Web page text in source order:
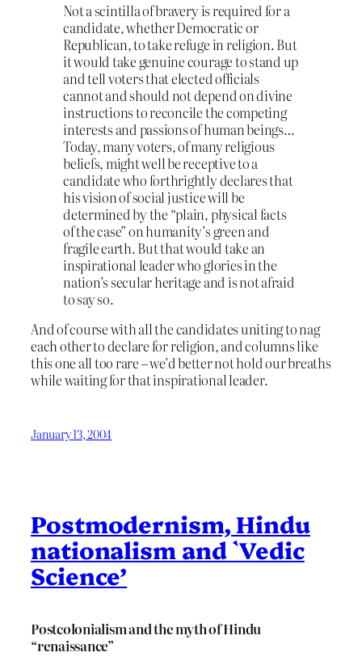
Not a scintilla of bravery is required for a
candidate, whether Democratic or
Republican, to take refuge in religion. But
it would take genuine courage to stand up
and tell voters that elected officials
cannot and should not depend on divine
instructions to reconcile the competing
interests and passions of human beings…
Today, many voters, of many religious
beliefs, might well be receptive to a
candidate who forthrightly declares that
his vision of social justice will be
determined by the “plain, physical facts
of the case” on humanity’s green and
fragile earth. But that would take an
inspirational leader who glories in the
nation’s secular heritage and is not afraid
to say so.
And of course with all the candidates uniting to nag
each other to declare for religion, and columns like
this one all too rare – we’d better not hold our breaths
while waiting for that inspirational leader.
January 13, 2004
Postmodernism, Hindu
nationalism and `Vedic
Science’
Postcolonialism and the myth of Hindu
“renaissance”